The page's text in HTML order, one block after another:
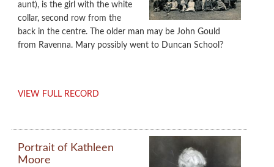
aunt), is the girl with the white
collar, second row from the
back in the centre. The older man may be John Gould
from Ravenna. Mary possibly went to Duncan School?
VIEW FULL RECORD
Portrait of Kathleen
Moore